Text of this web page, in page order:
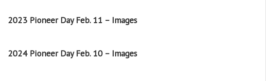
2023 Pioneer Day Feb. 11 – Images
2024 Pioneer Day Feb. 10 – Images